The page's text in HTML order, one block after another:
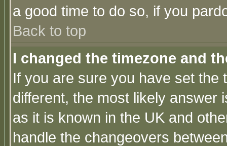
a good time to do so, if you
Back to top
I changed the timezone and
If you are sure you have set the
different, the most likely answer
as it is known in the UK and
handle the changeovers